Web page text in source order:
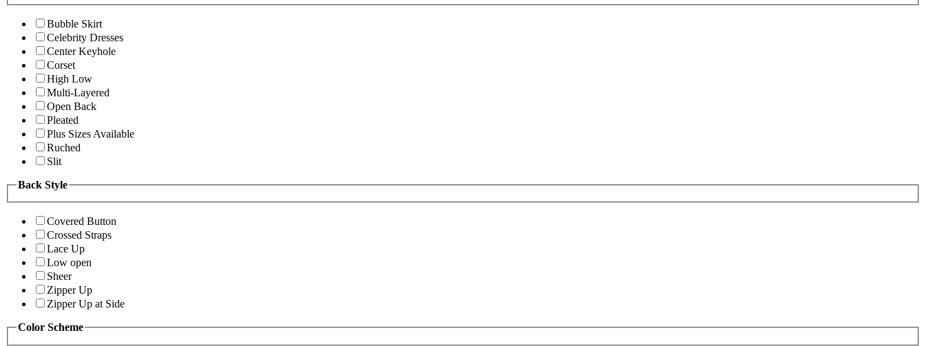
Bubble Skirt
Celebrity Dresses
Center Keyhole
Corset
High Low
Multi-Layered
Open Back
Pleated
Plus Sizes Available
Ruched
Slit
Back Style
Covered Button
Crossed Straps
Lace Up
Low open
Sheer
Zipper Up
Zipper Up at Side
Color Scheme